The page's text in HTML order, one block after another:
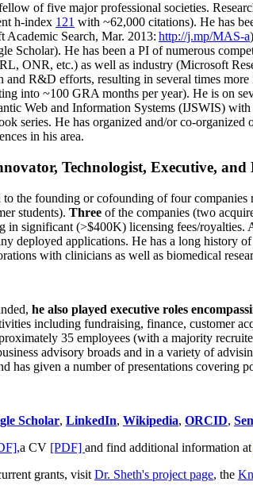
offive major professional societies.
h-index 121 with ~62,000 citations). He has
Academic Search, Mar. 2013: http://j.mp/MAS-a)
Scholar). He has been a PI ofnumerous
ONR, etc.) as well as industry (Microsoft
and R&D efforts, resulting in several times
into ~100 GRA months per year). He is on
Web and Information Systems (IJSWIS) with
series. He has organized and/or co-
in his area.
Technologist, Executive,
to the founding or cofounding of four
students). Three of the companies (two
in significant (>$400K) licensing fees/royalties.
deployed applications. He has a long history
with clinicians as well as biomedical
he also played executive roles
including fundraising, finance, customer
35 employees (with a majority
advisory broads and in a variety of
has given a number of presentations covering
Scholar, LinkedIn, Wikipedia, ORCID,
a CV [PDF] and find additional information at
grants, visit Dr. Sheth's project page, the